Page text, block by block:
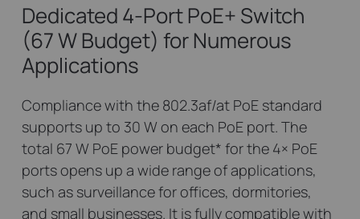
Dedicated 4-Port PoE+ Switch
(67 W Budget) for Numerous
Applications
Compliance with the 802.3af/at PoE standard
supports up to 30 W on each PoE port. The
total 67 W PoE power budget* for the 4× PoE
ports opens up a wide range of applications,
such as surveillance for offices, dormitories,
and small businesses. It is fully compatible with